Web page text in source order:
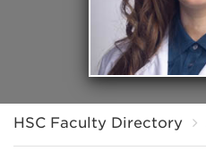
HSC Faculty Directory